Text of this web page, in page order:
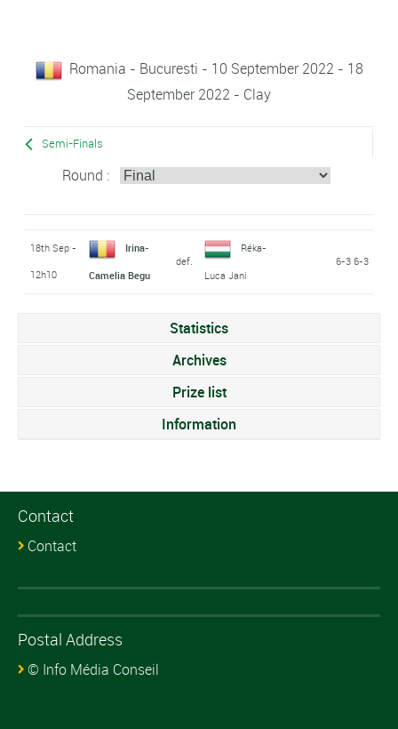
Romania - Bucuresti - 10 September 2022 - 18
September 2022 - Clay
Semi-Finals
Round :
18th Sep -
12h10
Irina-
Camelia Begu
def.
Réka-
Luca Jani
6-3 6-3
Statistics
Archives
Prize list
Information
Contact
Contact
Postal Address
© Info Média Conseil